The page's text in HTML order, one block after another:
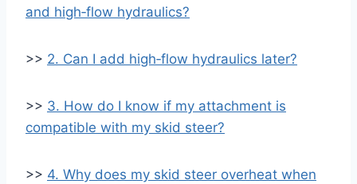
and high‑flow hydraulics?
>> 2. Can I add high‑flow hydraulics later?
>> 3. How do I know if my attachment is
compatible with my skid steer?
>> 4. Why does my skid steer overheat when